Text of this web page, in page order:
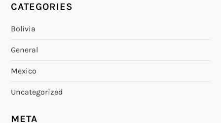
CATEGORIES
Bolivia
General
Mexico
Uncategorized
META